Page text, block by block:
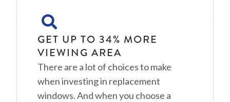
GET UP TO 34% MORE
VIEWING AREA
There are a lot of choices to make
when investing in replacement
windows. And when you choose a